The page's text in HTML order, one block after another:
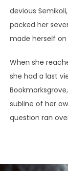
devious
packed her
made herself on
When she
she had a last
subline of her
question ran